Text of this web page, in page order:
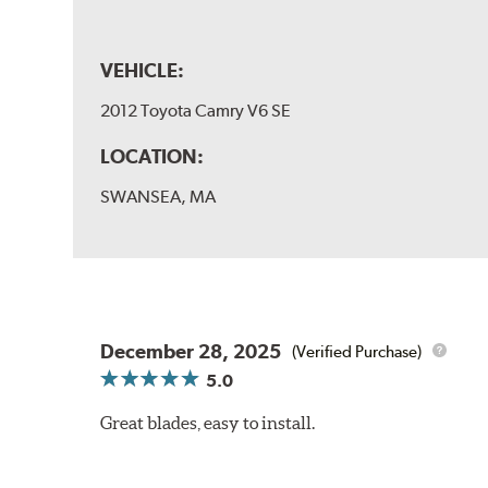
VEHICLE:
2012 Toyota Camry V6 SE
LOCATION:
SWANSEA, MA
December 28, 2025 (Verified Purchase)
5.0
Great blades, easy to install.